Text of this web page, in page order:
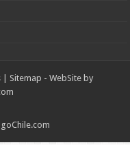
| Sitemap - WebSite by